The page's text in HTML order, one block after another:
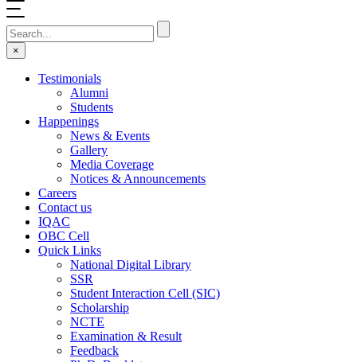
×
Testimonials
Alumni
Students
Happenings
News & Events
Gallery
Media Coverage
Notices & Announcements
Careers
Contact us
IQAC
OBC Cell
Quick Links
National Digital Library
SSR
Student Interaction Cell (SIC)
Scholarship
NCTE
Examination & Result
Feedback